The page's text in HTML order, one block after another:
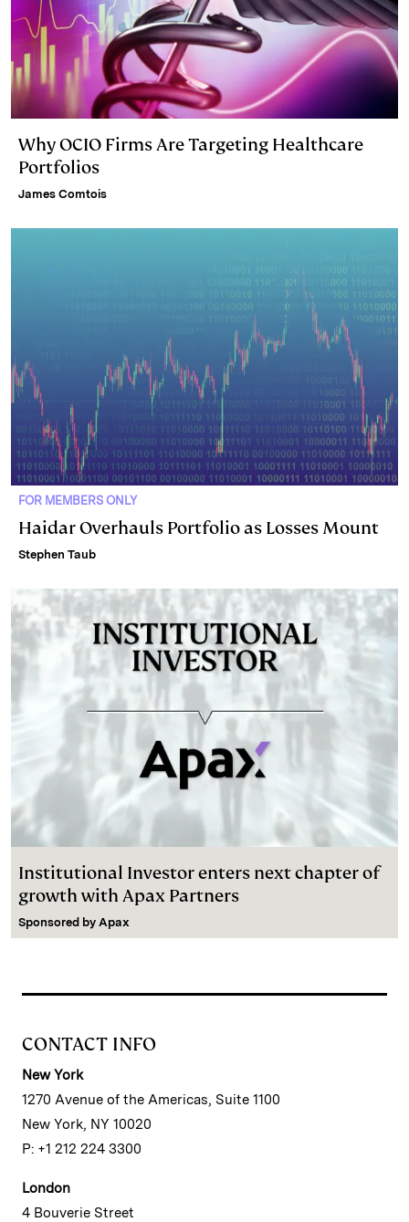
Why OCIO Firms Are Targeting Healthcare
Portfolios
James Comtois
FOR MEMBERS ONLY
Haidar Overhauls Portfolio as Losses Mount
Stephen Taub
Institutional Investor enters next chapter of
growth with Apax Partners
Sponsored by Apax
CONTACT INFO
New York
1270 Avenue of the Americas, Suite 1100
New York, NY 10020
P: +1 212 224 3300
London
4 Bouverie Street